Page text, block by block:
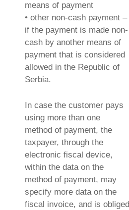
means of payment
• other non-cash payment –
if the payment is made non-
cash by another means of
payment that is considered
allowed in the Republic of
Serbia.
In case the customer pays
using more than one
method of payment, the
taxpayer, through the
electronic fiscal device,
within the data on the
method of payment, may
specify more data on the
fiscal invoice, and is obliged